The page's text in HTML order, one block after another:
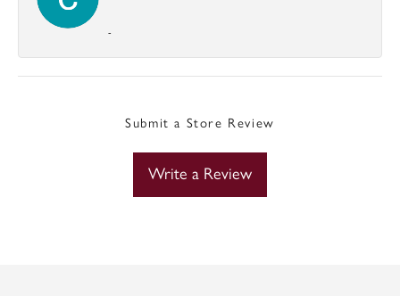
-
Submit a Store Review
Write a Review